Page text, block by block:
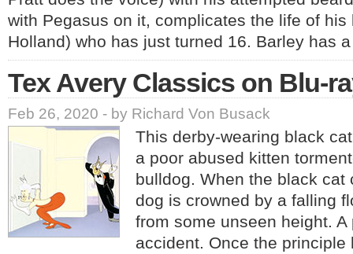
with Pegasus on it, complicates the life of his
Holland) who has just turned 16. Barley has
Tex Avery Classics on Blu-
Feb 26, 2020 - by Richard Von Busack
This derby-wearing black
a poor abused kitten
bulldog. When the black cat
dog is crowned by a falling
from some unseen height.
accident. Once the principle